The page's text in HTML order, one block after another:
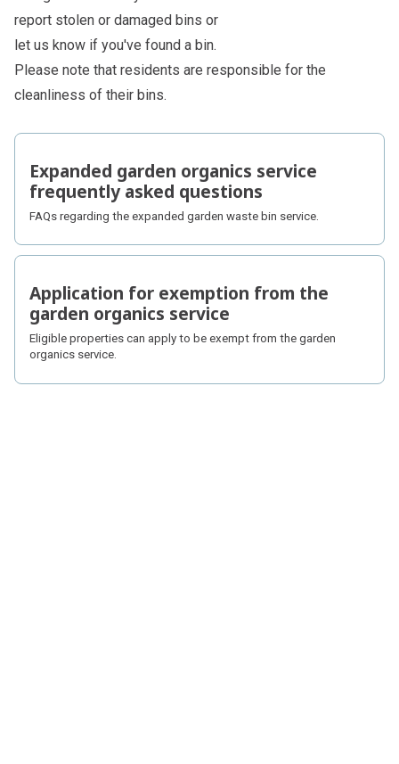
report stolen or damaged bins or
let us know if you've found a bin.
Please note that residents are responsible for the
cleanliness of their bins.
Subpages
Expanded garden organics service
frequently asked questions
FAQs regarding the expanded garden waste bin service.
Application for exemption from the
garden organics service
Eligible properties can apply to be exempt from the garden
organics service.